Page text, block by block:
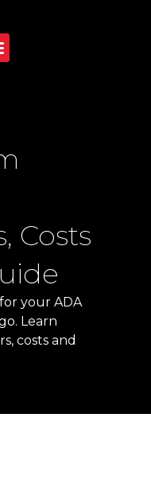
Costs
your ADA
Learn
costs and